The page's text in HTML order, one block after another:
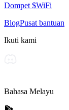
Dompet $WiFi
BlogPusat bantuan
Ikuti kami
Bahasa Melayu